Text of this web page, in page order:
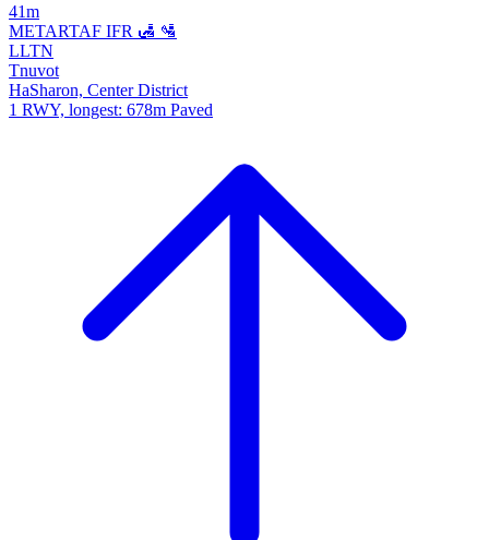
41m
METARTAF IFR 🛃 🛂
LLTN
Tnuvot
HaSharon, Center District
1 RWY, longest: 678m Paved